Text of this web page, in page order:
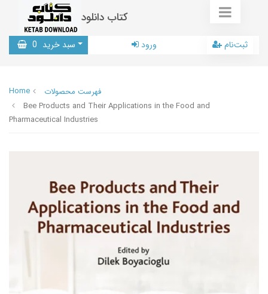
کتاب دانلود
سبد خرید 0 ورود ثبت‌نام
Home
فهرست محصولات
Bee Products and Their Applications in the Food and
Pharmaceutical Industries